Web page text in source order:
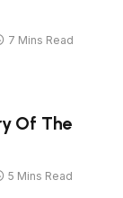
7 Mins Read
Of The
5 Mins Read